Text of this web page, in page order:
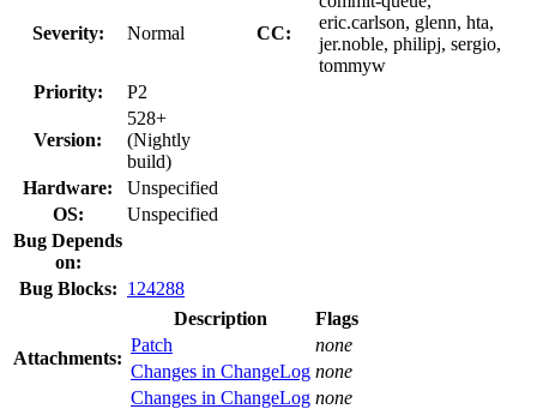
Severity: Normal CC:
eric.carlson, glenn, hta,
jer.noble, philipj, sergio,
tommyw
Priority:
P2
Version:
528+
(Nightly
build)
Hardware:
Unspecified
OS:
Unspecified
Bug Depends
on:
Bug Blocks: 124288
Attachments:
Description
Flags
Patch
none
Changes in ChangeLog none
Changes in ChangeLog none